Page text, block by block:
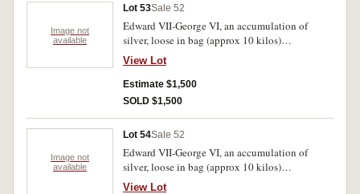
Image not
available
Lot 53Sale 52
Edward VII-George VI, an accumulation of
silver, loose in bag (approx 10 kilos)
predominantly .925 fine. Poor-very fine.
View Lot
Estimate $1,500
SOLD $1,500
Image not
available
Lot 54Sale 52
Edward VII-George VI, an accumulation of
silver, loose in bag (approx 10 kilos)
predominantly .925 fine. Poor-very fine.
View Lot